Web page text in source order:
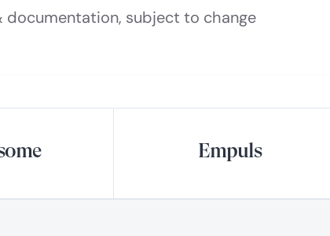
subject to change
Empuls